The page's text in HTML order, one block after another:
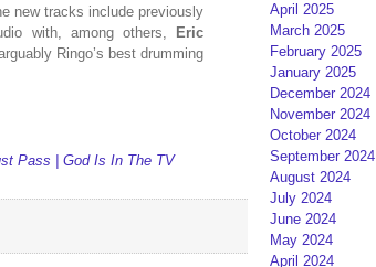
new tracks include previously
with, among others,
Eric
Ringo’s best drumming
Pass | God Is In The TV
April 2025
March 2025
February 2025
January 2025
December 2024
November 2024
October 2024
September 2024
August 2024
July 2024
June 2024
May 2024
April 2024